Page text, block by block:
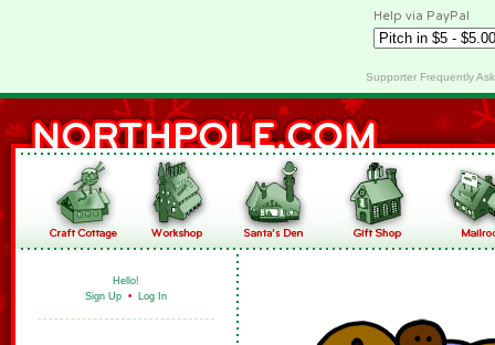
Help via PayPal
Supporter Frequently
Hello!
Sign Up • Log In